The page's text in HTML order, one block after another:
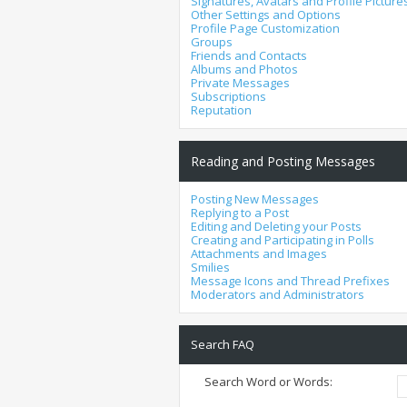
Other Settings and Options
Profile Page Customization
Groups
Friends and Contacts
Albums and Photos
Private Messages
Subscriptions
Reputation
Reading and Posting Messages
Posting New Messages
Replying to a Post
Editing and Deleting your Posts
Creating and Participating in Polls
Attachments and Images
Smilies
Message Icons and Thread Prefixes
Moderators and Administrators
Search FAQ
Search Word or Words: